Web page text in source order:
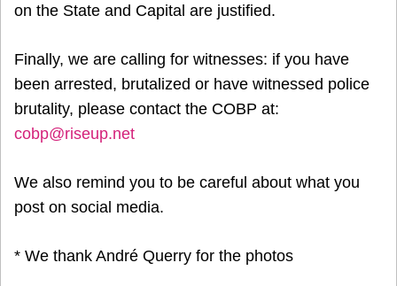
on the State and Capital are justified.
Finally, we are calling for witnesses: if you have
been arrested, brutalized or have witnessed police
brutality, please contact the COBP at:
cobp@riseup.net
We also remind you to be careful about what you
post on social media.
* We thank André Querry for the photos